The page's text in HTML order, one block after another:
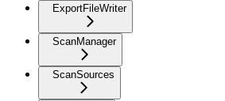
ExportFileWriter
ScanManager
ScanSources